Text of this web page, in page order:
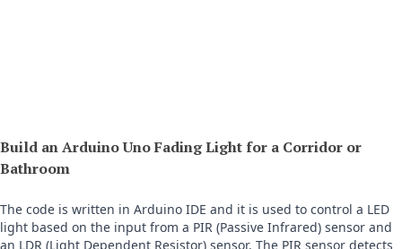
Build an Arduino Uno Fading Light for a Corridor or
Bathroom
The code is written in Arduino IDE and it is used to control a LED
light based on the input from a PIR (Passive Infrared) sensor and
an LDR (Light Dependent Resistor) sensor. The PIR sensor detects